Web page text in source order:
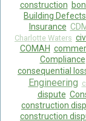
Food Safety And
CONTACT
construction
Building Defects
Insurance
Charlotte Waters
COMAH
Compliance
consequential
Engineering
dispute
construction
construction